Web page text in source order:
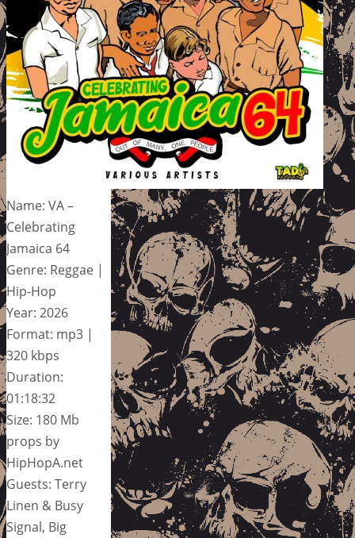
Name: VA –
Celebrating
Jamaica 64
Genre: Reggae |
Hip-Hop
Year: 2026
Format: mp3 |
320 kbps
Duration:
01:18:32
Size: 180 Mb
props by
HipHopA.net
Guests: Terry
Linen & Busy
Signal, Big